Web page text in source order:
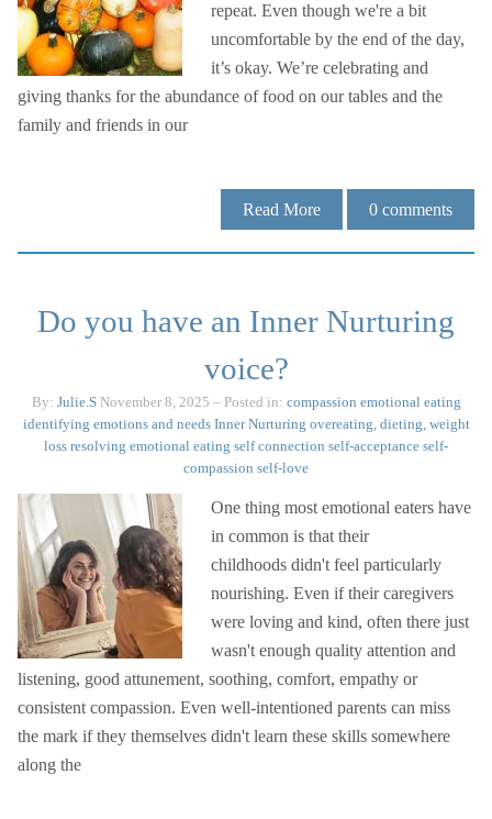
repeat. Even though we're a bit
uncomfortable by the end of the day,
it’s okay. We’re celebrating and
giving thanks for the abundance of food on our tables and the
family and friends in our
Read More 0 comments
Do you have an Inner Nurturing
voice?
By: Julie.S November 8, 2025 – Posted in: compassion emotional eating
identifying emotions and needs Inner Nurturing overeating, dieting, weight
loss resolving emotional eating self connection self-acceptance self-
compassion self-love
One thing most emotional eaters have
in common is that their
childhoods didn't feel particularly
nourishing. Even if their caregivers
were loving and kind, often there just
wasn't enough quality attention and
listening, good attunement, soothing, comfort, empathy or
consistent compassion. Even well-intentioned parents can miss
the mark if they themselves didn't learn these skills somewhere
along the